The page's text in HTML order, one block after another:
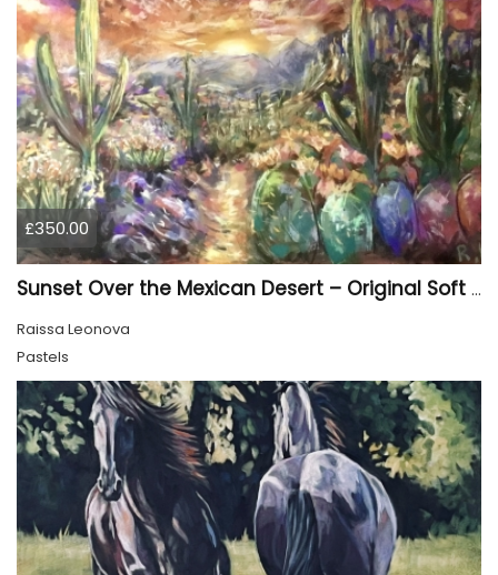
£350.00
Sunset Over the Mexican Desert – Original Soft Pastel Painting | Vibrant Mexican Landscape | 50 × 70 cm
Raissa Leonova
Pastels